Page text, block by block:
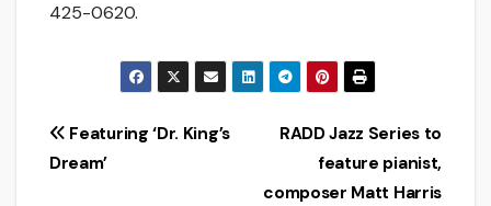
425-0620.
Post
RADD Jazz Series to
feature pianist,
composer Matt Harris
Featuring ‘Dr. King’s
Dream’